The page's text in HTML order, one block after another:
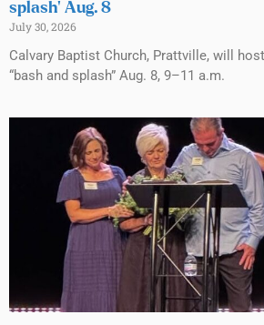
splash’ Aug. 8
July 30, 2026
Calvary Baptist Church, Prattville, will
“bash and splash” Aug. 8, 9–11 a.m.